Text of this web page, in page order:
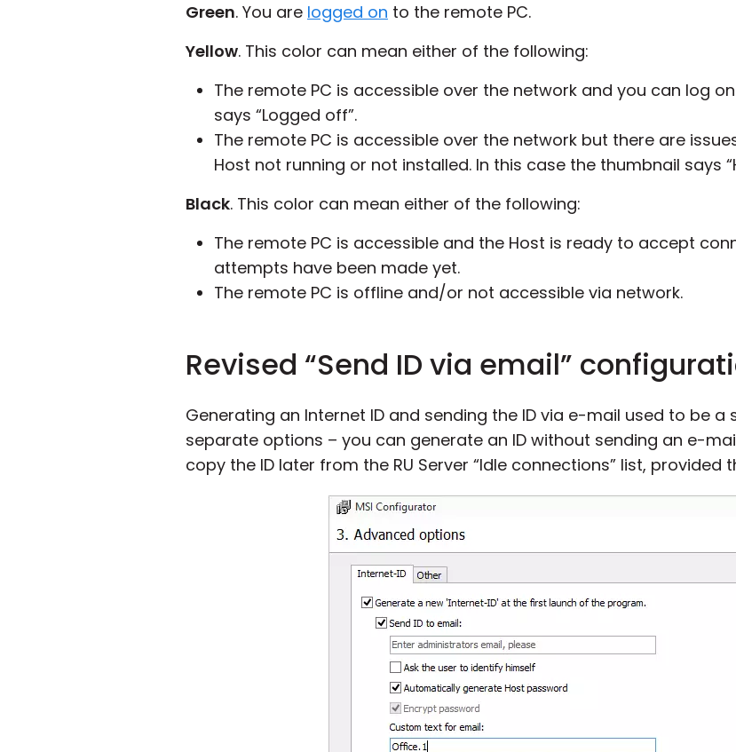
Green. You are logged on to the remote PC.
Yellow. This color can mean either of the following:
The remote PC is accessible over the network and you can log
says “Logged off”.
The remote PC is accessible over the network but there are
Host not running or not installed. In this case the thumbnail says
Black. This color can mean either of the following:
The remote PC is accessible and the Host is ready to accept
attempts have been made yet.
The remote PC is offline and/or not accessible via network.
Revised “Send ID via email”
Generating an Internet ID and sending the ID via e-mail used to be a
separate options – you can generate an ID without sending an e-
copy the ID later from the RU Server “Idle connections” list, provided